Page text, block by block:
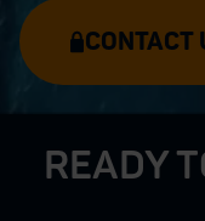
CONTACT
READY